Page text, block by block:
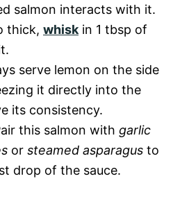
salmon interacts with it.
thick, whiskin 1 tbsp of
serve lemon on the side
it directly into the
its consistency.
this salmon with garlic
or steamed asparagus to
drop of the sauce.